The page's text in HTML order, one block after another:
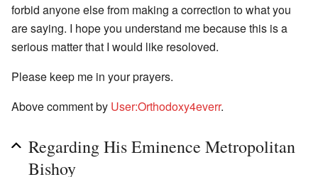
forbid anyone else from making a correction to what you
are saying. I hope you understand me because this is a
serious matter that I would like resoloved.
Please keep me in your prayers.
Above comment by User:Orthodoxy4everr.
Regarding His Eminence Metropolitan
Bishoy